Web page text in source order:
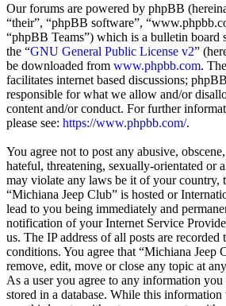
Our forums are powered by phpBB
“their”, “phpBB software”,
“phpBB Teams”) which is a bulletin board
the “GNU General Public License v2”
be downloaded from www.phpbb.com.
facilitates internet based discussions;
responsible for what we allow and/or
content and/or conduct. For further
please see: https://www.phpbb.com/.
You agree not to post any abusive,
hateful, threatening, sexually-orientated or
may violate any laws be it of your country,
“Michiana Jeep Club” is hosted or
lead to you being immediately and
notification of your Internet Service
us. The IP address of all posts are
conditions. You agree that “Michiana Jeep
remove, edit, move or close any topic at
As a user you agree to any information you
stored in a database. While this